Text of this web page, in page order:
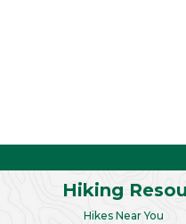
Hiking
Hikes Near You